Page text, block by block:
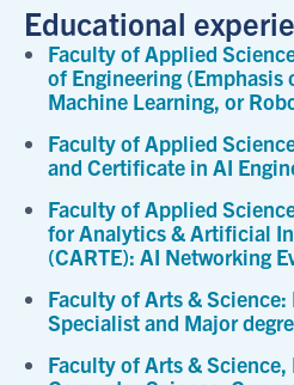
Educational
Faculty of Applied
of Engineering (Emphasis
Machine Learning, or
Faculty of Applied
and Certificate in AI
Faculty of Applied
for Analytics & Artificial
(CARTE): AI Networking
Faculty of Arts &
Specialist and Major
Faculty of Arts &